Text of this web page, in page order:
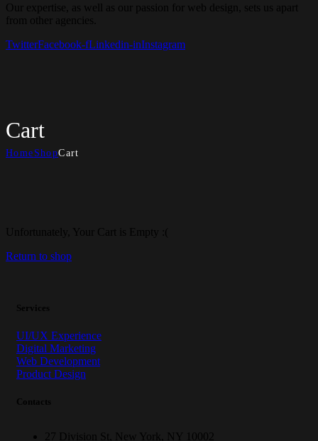
Our expertise, as well as our passion for web design, sets us apart
from other agencies.
TwitterFacebook-fLinkedin-inInstagram
Cart
Home ShopCart
Unfortunately, Your Cart is Empty :(
Return to shop
Services
UI/UX Experience
Digital Marketing
Web Development
Product Design
Contacts
27 Division St, New York, NY 10002